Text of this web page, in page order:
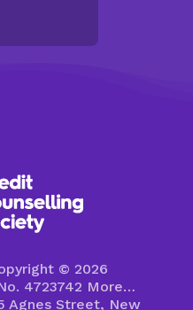
© 2026
4723742 More…
Agnes Street, New